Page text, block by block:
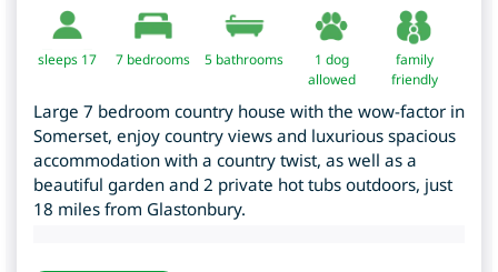
sleeps 17 7 bedrooms 5 bathrooms
1 dog
allowed
family
friendly
Large 7 bedroom country house with the wow-factor in
Somerset, enjoy country views and luxurious spacious
accommodation with a country twist, as well as a
beautiful garden and 2 private hot tubs outdoors, just
18 miles from Glastonbury.